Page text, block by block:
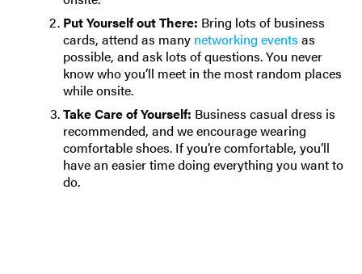
Put Yourself out There: Bring lots of business
cards, attend as many networking events as
possible, and ask lots of questions. You never
know who you’ll meet in the most random places
while onsite.
Take Care of Yourself: Business casual dress is
recommended, and we encourage wearing
comfortable shoes. If you’re comfortable, you’ll
have an easier time doing everything you want to
do.